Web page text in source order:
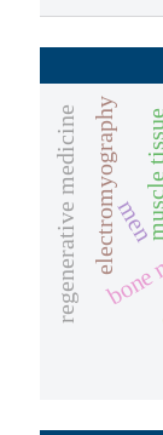
electromyography
regenerative medicine muscle tissue
men